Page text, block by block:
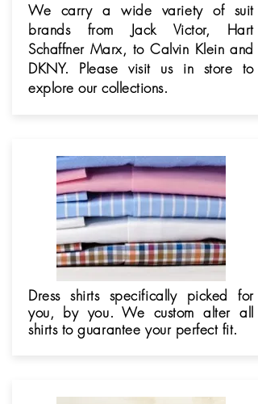
We carry a wide variety of suit
brands from Jack Victor, Hart
Schaffner Marx, to Calvin Klein and
DKNY. Please visit us in store to
explore our collections.
Dress shirts specifically picked for
you, by you. We custom alter all
shirts toguarantee your perfect fit.